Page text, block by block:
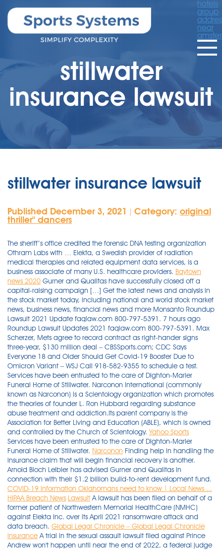
hotels
group
near
stillwater
insurance lawsuit
stillwater insurance lawsuit
Published December 3, 2021 Category: original
thriller'' dancers
The sheriff’s office credited the forensic DNA testing organization
Othram Labs with … Elekta, a Swedish provider of radiation
medical therapies and related equipment data services, is a
business associate of many U.S. healthcare providers. Baytown
news 2020 Gurner and Qualitas have successfully closed off a
capital-raising campaign […] Get the latest news and analysis in
the stock market today, including national and world stock market
news, business news, financial news and more Monsanto Roundup
Lawsuit 2021 Update faqlaw.com 800-797-5391. 7 hours ago
Roundup Lawsuit Updates 2021 faqlaw.com 800-797-5391. Max
Scherzer, Mets agree to record contract as right-hander signs
three-year, $130 million deal – CBSSports.com; CDC Says
Everyone 18 and Older Should Get Covid-19 Booster Due to
Omicron Variant – WSJ Call 918-582-9355 to schedule a test.
Services have been entrusted to the care of Dighton-Marler
Funeral Home of Stillwater. Narconon International (commonly
known as Narconon) is a Scientology organization which promotes
the theories of founder L. Ron Hubbard regarding substance
abuse treatment and addiction.Its parent company is the
Association for Better Living and Education (ABLE), which is owned
and controlled by the Church of Scientology. Yahoo Sports
Services have been entrusted to the care of Dighton-Marler
Funeral Home of Stillwater. Narconon Finding help in handling the
insurance claim that will begin financial recovery is another.
Arnold Bloch Leibler has advised Gurner and Qualitas in
connection with their $1.2 billion build-to-rent development fund.
COVID-19 information Oklahomans need to know | Local News ...
HIPAA Breach News Lawsuit A lawsuit has been filed on behalf of a
former patient of Northwestern Memorial HealthCare (NMHC)
against Elekta Inc. over its April 2021 ransomware attack and
data breach. Global Legal Chronicle – Global Legal Chronicle
insurance A trial in the sexual assault lawsuit filed against Prince
Andrew won't happen until near the end of 2022, a federal judge